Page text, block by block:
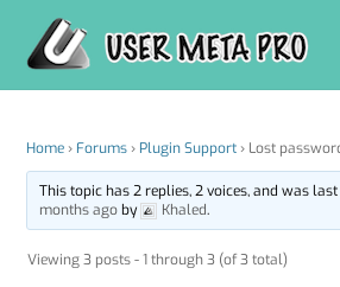
content
Home › Forums › Plugin Support › Lost
This topic has 2 replies, 2 voices, and was
months agoby Khaled.
Viewing 3 posts - 1 through 3 (of 3 total)